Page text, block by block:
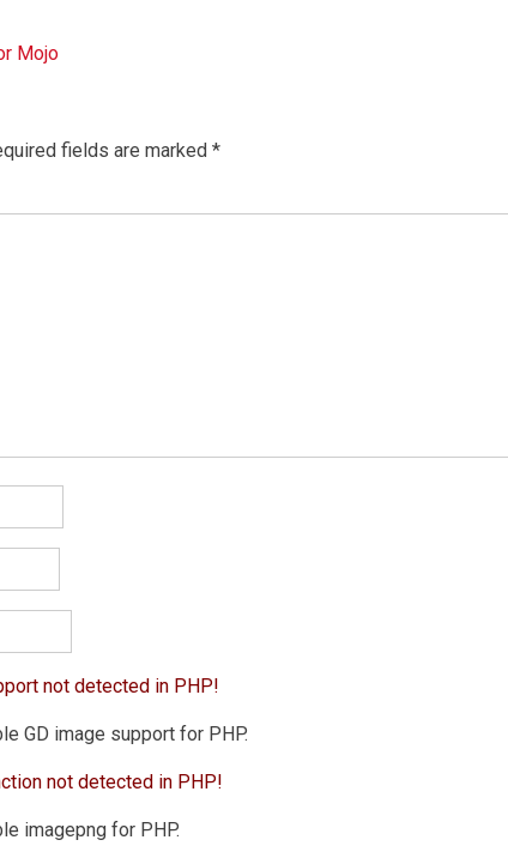
Mojo
fields are marked *
not detected in PHP!
GD image support for PHP.
not detected in PHP!
imagepng for PHP.